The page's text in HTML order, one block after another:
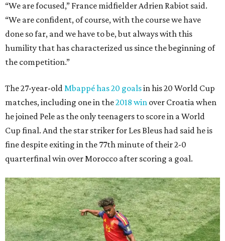
“We are focused,” France midfielder Adrien Rabiot said.
“We are confident, of course, with the course we have
done so far, and we have to be, but always with this
humility that has characterized us since the beginning of
the competition.”
The 27-year-oldMbappé has 20 goalsin his 20 World Cup
matches, including one in the2018 win over Croatia when
he joined Pele as the only teenagers to score in a World
Cup final. And the star striker for Les Bleus had said he is
fine despite exiting in the 77th minute of their 2-0
quarterfinal win over Morocco after scoring a goal.